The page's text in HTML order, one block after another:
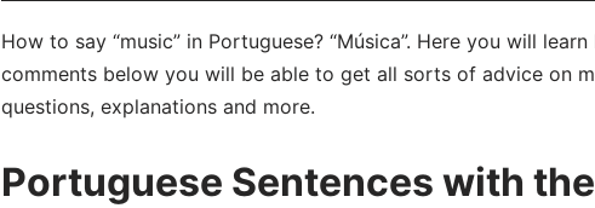
How to say “music” in Portuguese? “Música”. Here you will
comments below you will be able to get all sorts of advice on
questions, explanations and more.
Portuguese Sentences with